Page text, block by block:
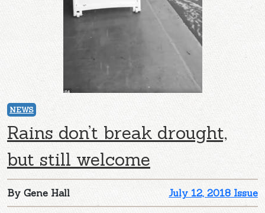
NEWS
Rains don’t break drought,
but still welcome
July 12, 2018 Issue
By Gene Hall